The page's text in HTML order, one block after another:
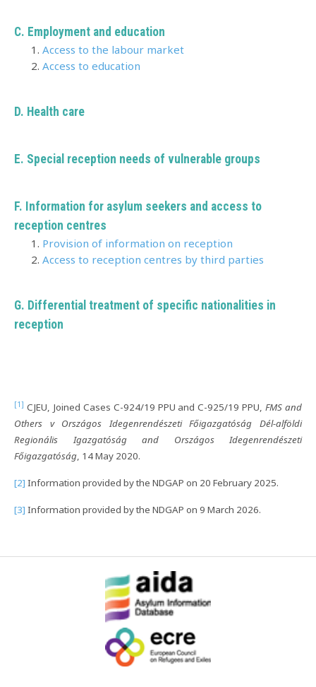
C. Employment and education
Access to the labour market
Access to education
D. Health care
E. Special reception needs of vulnerable groups
F. Information for asylum seekers and access to
reception centres
Provision of information on reception
Access to reception centres by third parties
G. Differential treatment of specific nationalities in
reception
[1] CJEU, Joined Cases C-924/19 PPU and C-925/19 PPU,FMS and
Others v Országos Idegenrendészeti Főigazgatóság Dél-alföldi
Regionális Igazgatóság and Országos Idegenrendészeti
Főigazgatóság, 14 May 2020.
[2] Information provided by the NDGAP on 20 February 2025.
[3] Information provided by the NDGAP on 9 March 2026.